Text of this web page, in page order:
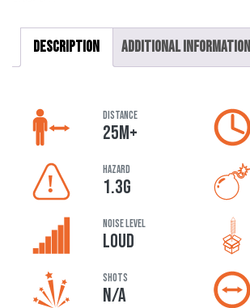
Description Additional information
DISTANCE
25M+
HAZARD
1.3G
Noise Level
LOUD
Shots
N/A